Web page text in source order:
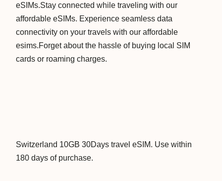
1
0
G
B
3
D
a
eSIMs.Stay connected while traveling with our
affordable eSIMs. Experience seamless data
connectivity on your travels with our affordable
esims.Forget about the hassle of buying local SIM
cards or roaming charges.
Switzerland 10GB 30Days travel eSIM. Use within
180 days of purchase.